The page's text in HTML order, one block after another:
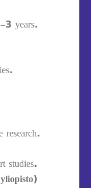
years.
research.
studies.